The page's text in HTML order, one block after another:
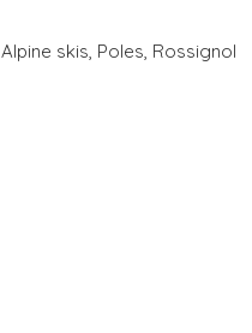
Alpine skis, Poles, Rossignol